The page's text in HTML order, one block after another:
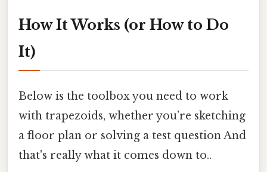
How It Works (or How to Do
It)
Below is the toolbox you need to work
with trapezoids, whether you’re sketching
a floor plan or solving a test question And
that's really what it comes down to..